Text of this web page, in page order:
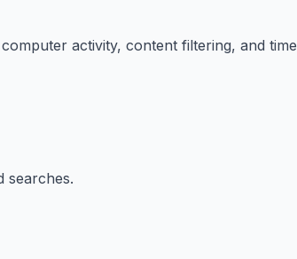
activity, content filtering, and time
searches.